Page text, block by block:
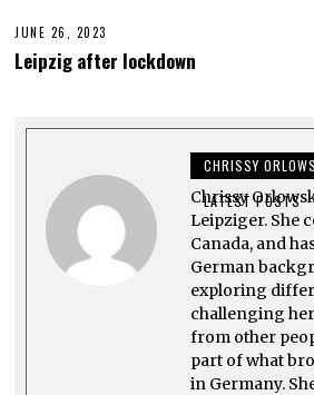
7
2
JUNE 26, 2023
N
,
Leipzig after lockdown
CHRISSY
LATEST POSTS
Chrissy
Leipziger. She
Canada, and
German
exploring
challenging
from other
part of what
in Germany.